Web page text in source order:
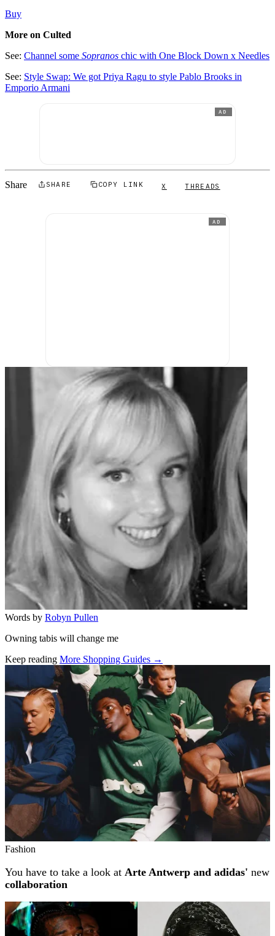
Buy
More on Culted
See: Channel some Sopranos chic with One Block Down x Needles
See: Style Swap: We got Priya Ragu to style Pablo Brooks in
Emporio Armani
AD
Share SHARE COPY LINK X THREADS
AD
Words by Robyn Pullen
Owning tabis will change me
Keep reading More Shopping Guides →
Related stories
Fashion
You have to take a look at Arte Antwerp and adidas' new
collaboration